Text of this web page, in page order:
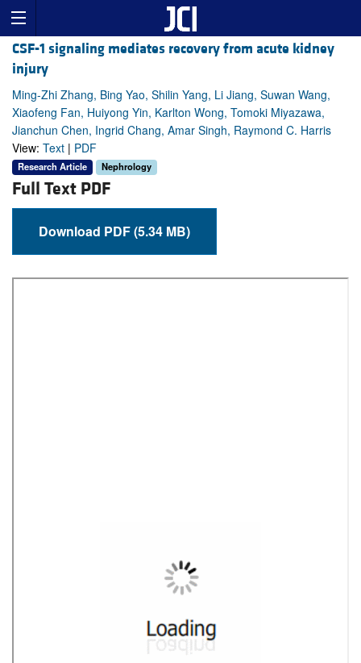
CSF-1 signaling mediates recovery from acute kidney
injury
Ming-Zhi Zhang, Bing Yao, Shilin Yang, Li Jiang, Suwan Wang,
Xiaofeng Fan, Huiyong Yin, Karlton Wong, Tomoki Miyazawa,
Jianchun Chen, Ingrid Chang, Amar Singh, Raymond C. Harris
View: Text | PDF
Research Article Nephrology
Full Text PDF
Download PDF (5.34 MB)